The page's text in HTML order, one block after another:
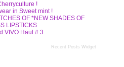
!
in Sweet mint !
OF *NEW SHADES OF
LIPSTICKS
VIVO Haul # 3
Recent Posts Widget